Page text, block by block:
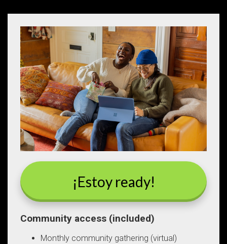
¡Estoy ready!
Community access (included)
Monthly community gathering (virtual)